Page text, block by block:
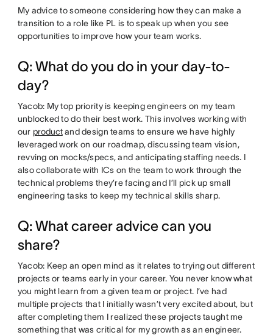
My advice to someone considering how they can make a
transition to a role like PL is to speak up when you see
opportunities to improve how your team works.
Q: What do you do in your day-to-
day?
Yacob: My top priority is keeping engineers on my team
unblocked to do their best work. This involves working with
our productand design teams to ensure we have highly
leveraged work on our roadmap, discussing team vision,
revving on mocks/specs, and anticipating staffing needs. I
also collaborate with ICs on the team to work through the
technical problems they’re facing and I’ll pick up small
engineering tasks to keep my technical skills sharp.
Q: What career advice can you
share?
Yacob: Keep an open mind as it relates to trying out different
projects or teams early in your career. You never know what
you might learn from a given team or project. I’ve had
multiple projects that I initially wasn’t very excited about, but
after completing them I realized these projects taught me
something that was critical for my growth as an engineer.